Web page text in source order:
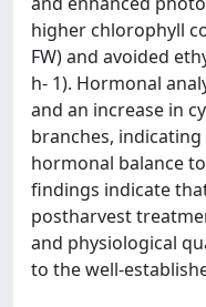
higher chlorophyll
FW) and avoided
h- 1). Hormonal
and an increase in
branches,
hormonal balance
findings indicate
postharvest
and physiological
to the well-